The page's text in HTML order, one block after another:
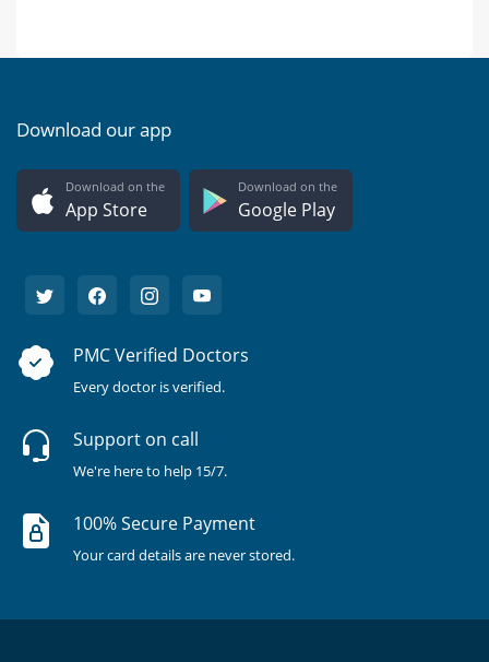
Download our app
Download on the
App Store
Download on the
Google Play
PMC Verified Doctors
Every doctor is verified.
Support on call
We're here to help 15/7.
100% Secure Payment
Your card details are never stored.